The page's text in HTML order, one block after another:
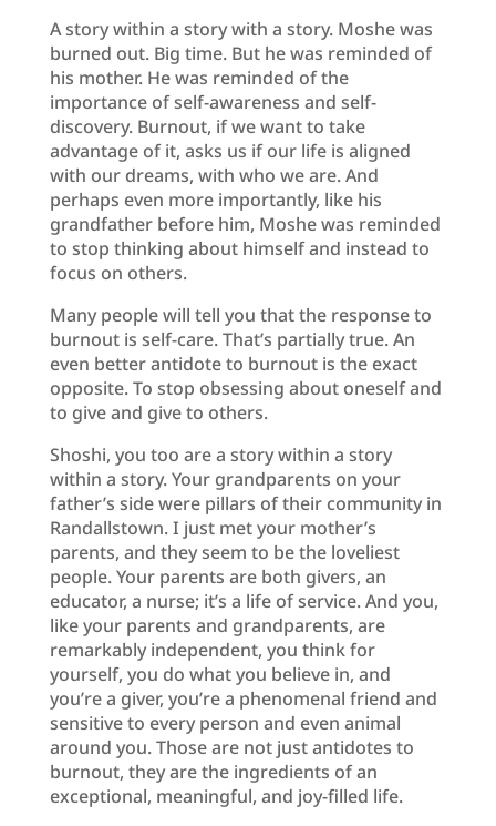
A story within a story with a story. Moshe was
burned out. Big time. But he was reminded of
his mother. He was reminded of the
importance of self-awareness and self-
discovery. Burnout, if we want to take
advantage of it, asks us if our life is aligned
with our dreams, with who we are. And
perhaps even more importantly, like his
grandfather before him, Moshe was reminded
to stop thinking about himself and instead to
focus on others.
Many people will tell you that the response to
burnout is self-care. That’s partially true. An
even better antidote to burnout is the exact
opposite. To stop obsessing about oneself and
to give and give to others.
Shoshi, you too are a story within a story
within a story. Your grandparents on your
father’s side were pillars of their community in
Randallstown. I just met your mother’s
parents, and they seem to be the loveliest
people. Your parents are both givers, an
educator, a nurse; it’s a life of service. And you,
like your parents and grandparents, are
remarkably independent, you think for
yourself, you do what you believe in, and
you’re a giver, you’re a phenomenal friend and
sensitive to every person and even animal
around you. Those are not just antidotes to
burnout, they are the ingredients of an
exceptional, meaningful, and joy-filled life.